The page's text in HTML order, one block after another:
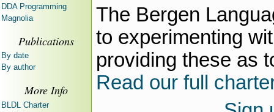
The Bergen
to experimenting
providing these as
Read our full
DDA Programming
Magnolia
Publications
By date
By author
More Info
BLDL Charter